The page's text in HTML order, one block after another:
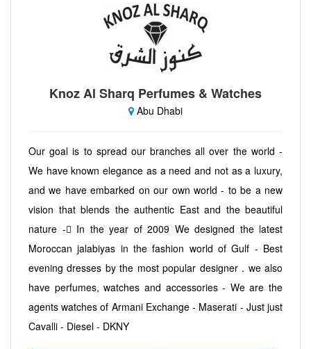
Knoz Al Sharq Perfumes & Watches
Abu Dhabi
Our goal is to spread our branches all over the world -
We have known elegance as a need and not as a luxury,
and we have embarked on our own world - to be a new
vision that blends the authentic East and the beautiful
nature - ًIn the year of 2009 We designed the latest
Moroccan jalabiyas in the fashion world of Gulf - Best
evening dresses by the most popular designer . we also
have perfumes, watches and accessories - We are the
agents watches of Armani Exchange - Maserati - Just just
Cavalli - Diesel - DKNY